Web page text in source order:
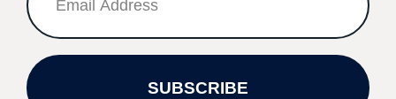
SUBSCRIBE